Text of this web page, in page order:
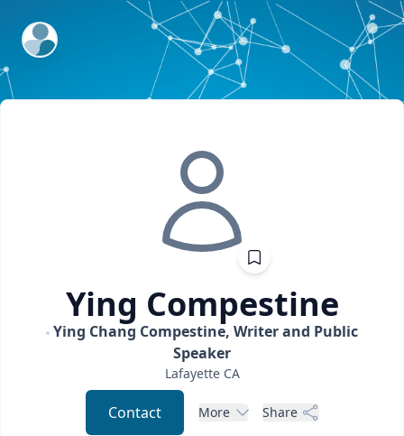
ExpertFile Inc.
Ying Compestine
Ying Chang Compestine, Writer and Public
Speaker
Lafayette CA
Contact More Share